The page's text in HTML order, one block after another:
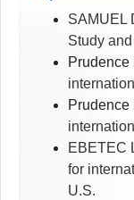
SAMUEL
Study
Prudence
Prudence
EBETEC
for
U.S.